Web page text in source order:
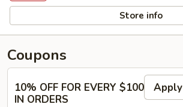
Store info
Coupons
10% OFF FOR EVERY $100
IN ORDERS
Apply